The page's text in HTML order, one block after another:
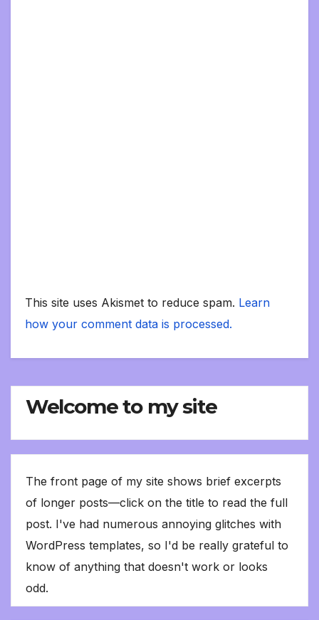
This site uses Akismet to reduce spam. Learn
how your comment data is processed.
Welcome to my site
The front page of my site shows brief excerpts
of longer posts—click on the title to read the full
post. I've had numerous annoying glitches with
WordPress templates, so I'd be really grateful to
know of anything that doesn't work or looks
odd.